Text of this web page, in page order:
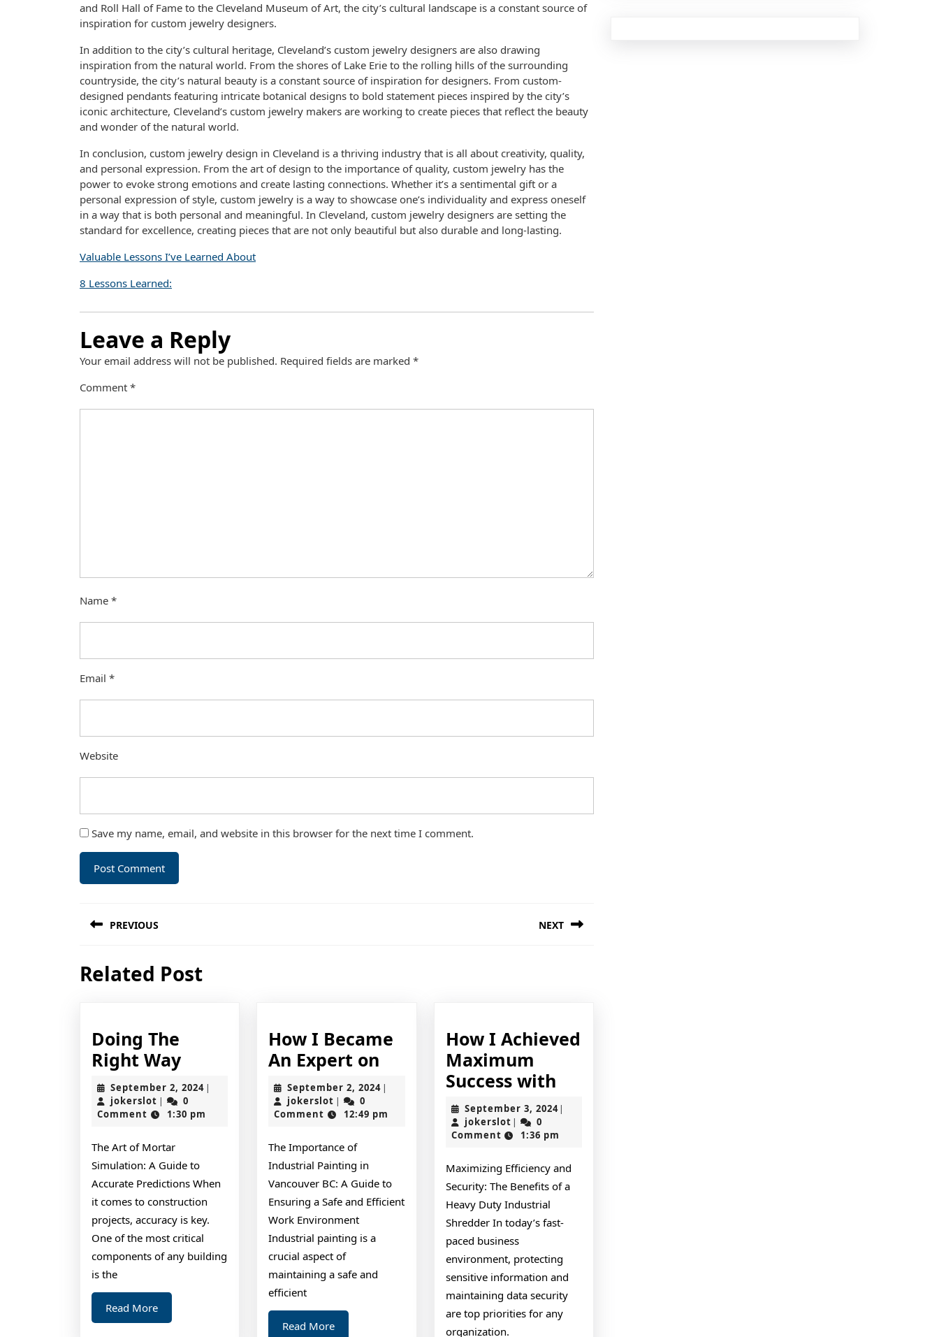
and Roll Hall of Fame to the Cleveland Museum of Art, the city’s cultural landscape is a constant source of
inspiration for custom jewelry designers.
In addition to the city’s cultural heritage, Cleveland’s custom jewelry designers are also drawing
inspiration from the natural world. From the shores of Lake Erie to the rolling hills of the surrounding
countryside, the city’s natural beauty is a constant source of inspiration for designers. From custom-
designed pendants featuring intricate botanical designs to bold statement pieces inspired by the city’s
iconic architecture, Cleveland’s custom jewelry makers are working to create pieces that reflect the beauty
and wonder of the natural world.
In conclusion, custom jewelry design in Cleveland is a thriving industry that is all about creativity, quality,
and personal expression. From the art of design to the importance of quality, custom jewelry has the
power to evoke strong emotions and create lasting connections. Whether it’s a sentimental gift or a
personal expression of style, custom jewelry is a way to showcase one’s individuality and express oneself
in a way that is both personal and meaningful. In Cleveland, custom jewelry designers are setting the
standard for excellence, creating pieces that are not only beautiful but also durable and long-lasting.
Valuable Lessons I’ve Learned About
8 Lessons Learned:
Leave a Reply
Your email address will not be published. Required fields are marked *
Comment *
Name *
Email *
Website
Save my name, email, and website in this browser for the next time I comment.
navigation
PREVIOUS
post:
NEXT
Related Post
Doing The
Right WayDoing
The
Right
Way
September 2, 2024September
2024
|
jokerslot jokerslot
|
0
Comment
1:30 pm
The Art of Mortar
Simulation: A Guide to
Accurate Predictions When
it comes to construction
projects, accuracy is key.
One of the most critical
components of any building
is the
Read MoreRead
More
How I Became
An Expert on
I
Became
An
September 2, 2024September
2024
|
jokerslot jokerslot
|
0
Comment
12:49 pm
The Importance of
Industrial Painting in
Vancouver BC: A Guide to
Ensuring a Safe and Efficient
Work Environment
Industrial painting is a
crucial aspect of
maintaining a safe and
efficient
Read MoreRead
How I Achieved
Maximum
Success withHow
I
Achieved
Maximum
Success
with
September 3, 2024September
2024
|
jokerslotjokerslot
|
0
Comment
1:36 pm
Maximizing Efficiency and
Security: The Benefits of a
Heavy Duty Industrial
Shredder In today’s fast-
paced business
environment, protecting
sensitive information and
maintaining data security
are top priorities for any
organization.